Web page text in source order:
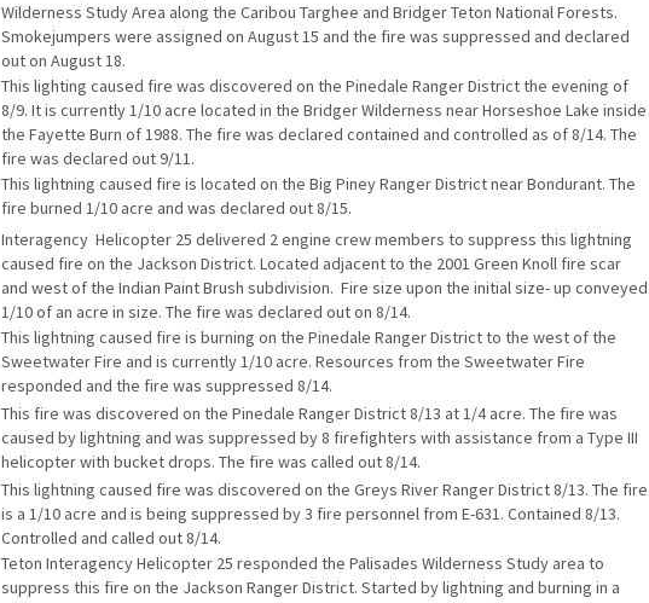
Wilderness Study Area along the Caribou Targhee and Bridger Teton National Forests.
Smokejumpers were assigned on August 15 and the fire was suppressed and declared
out on August 18.
This lighting caused fire was discovered on the Pinedale Ranger District the evening of
8/9. It is currently 1/10 acre located in the Bridger Wilderness near Horseshoe Lake inside
the Fayette Burn of 1988. The fire was declared contained and controlled as of 8/14. The
fire was declared out 9/11.
This lightning caused fire is located on the Big Piney Ranger District near Bondurant. The
fire burned 1/10 acre and was declared out 8/15.
Interagency Helicopter 25 delivered 2 engine crew members to suppress this lightning
caused fire on the Jackson District. Located adjacent to the 2001 Green Knoll fire scar
and west of the Indian Paint Brush subdivision. Fire size upon the initial size- up conveyed
1/10 of an acre in size. The fire was declared out on 8/14.
This lightning caused fire is burning on the Pinedale Ranger District to the west of the
Sweetwater Fire and is currently 1/10 acre. Resources from the Sweetwater Fire
responded and the fire was suppressed 8/14.
This fire was discovered on the Pinedale Ranger District 8/13 at 1/4 acre. The fire was
caused by lightning and was suppressed by 8 firefighters with assistance from a Type III
helicopter with bucket drops. The fire was called out 8/14.
This lightning caused fire was discovered on the Greys River Ranger District 8/13. The fire
is a 1/10 acre and is being suppressed by 3 fire personnel from E-631. Contained 8/13.
Controlled and called out 8/14.
Teton Interagency Helicopter 25 responded the Palisades Wilderness Study area to
suppress this fire on the Jackson Ranger District. Started by lightning and burning in a